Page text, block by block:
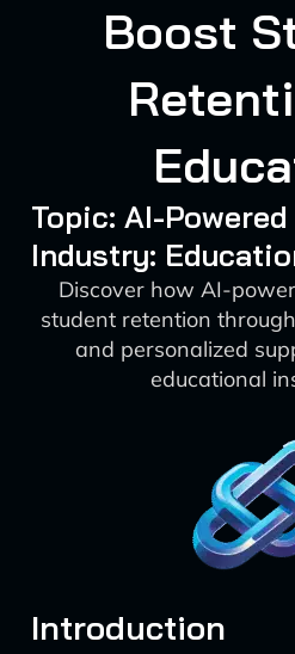
Boost
Topic: AI-
Industry:
Discover how AI-
student retention
and personalized
educational
Introduction